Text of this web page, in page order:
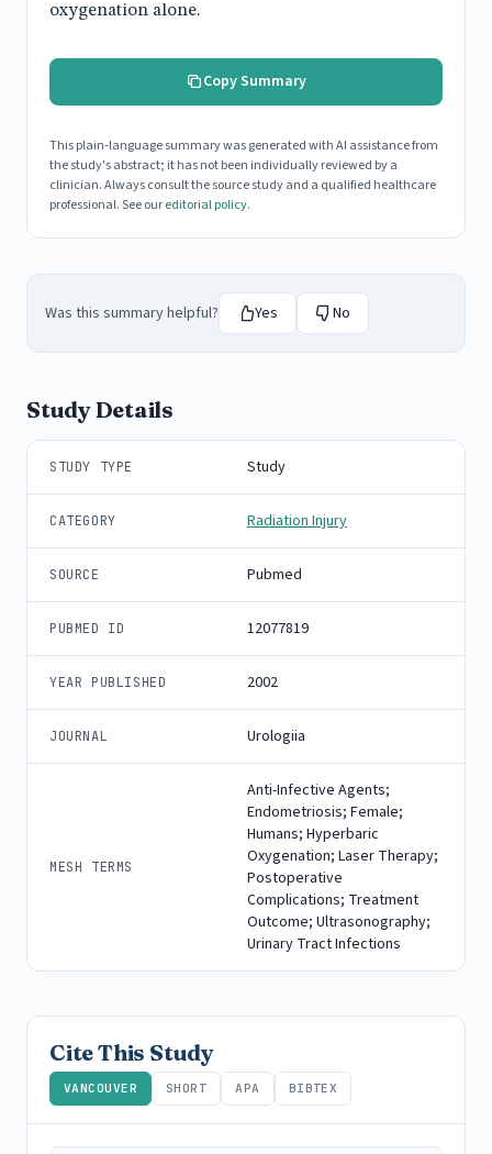
oxygenation alone.
Copy Summary
This plain-language summary was generated with AI assistance from
the study's abstract; it has not been individually reviewed by a
clinician. Always consult the source study and a qualified healthcare
professional. See oureditorial policy.
Was this summary helpful? Yes No
Study Details
STUDY TYPE Study
CATEGORY Radiation Injury
SOURCE Pubmed
PUBMED ID 12077819
YEAR PUBLISHED 2002
JOURNAL Urologiia
MESH TERMS
Anti-Infective Agents;
Endometriosis; Female;
Humans; Hyperbaric
Oxygenation; Laser Therapy;
Postoperative
Complications; Treatment
Outcome; Ultrasonography;
Urinary Tract Infections
Cite This Study
VANCOUVER SHORT APA BIBTEX